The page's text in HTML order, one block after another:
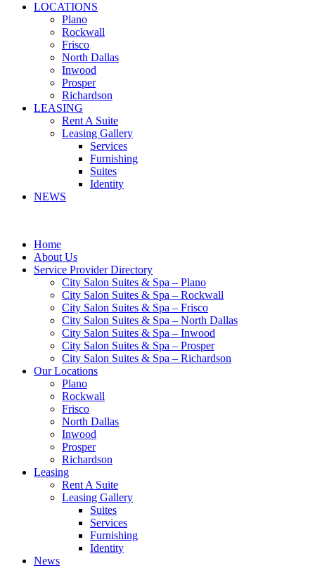
LOCATIONS
Plano
Rockwall
Frisco
North Dallas
Inwood
Prosper
Richardson
LEASING
Rent A Suite
Leasing Gallery
Services
Furnishing
Suites
Identity
NEWS
Home
About Us
Service Provider Directory
City Salon Suites & Spa – Plano
City Salon Suites & Spa – Rockwall
City Salon Suites & Spa – Frisco
City Salon Suites & Spa – North Dallas
City Salon Suites & Spa – Inwood
City Salon Suites & Spa – Prosper
City Salon Suites & Spa – Richardson
Our Locations
Plano
Rockwall
Frisco
North Dallas
Inwood
Prosper
Richardson
Leasing
Rent A Suite
Leasing Gallery
Suites
Services
Furnishing
Identity
News